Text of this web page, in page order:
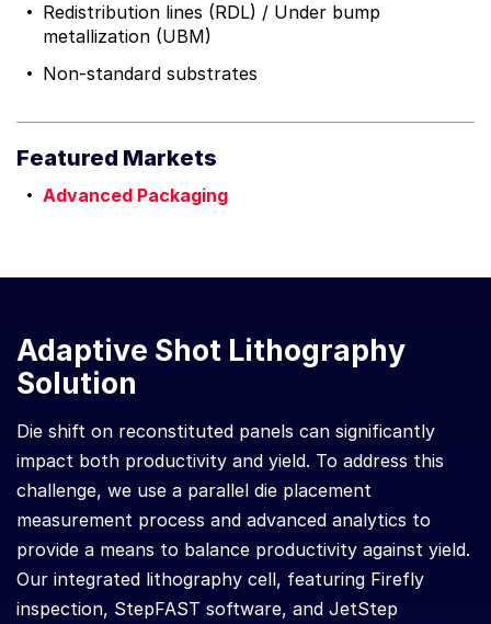
Redistribution lines (RDL) / Under bump
metallization (UBM)
Non-standard substrates
Featured Markets
Advanced Packaging
Adaptive Shot Lithography
Solution
Die shift on reconstituted panels can significantly
impact both productivity and yield. To address this
challenge, we use a parallel die placement
measurement process and advanced analytics to
provide a means to balance productivity against yield.
Our integrated lithography cell, featuring Firefly
inspection, StepFAST software, and JetStep